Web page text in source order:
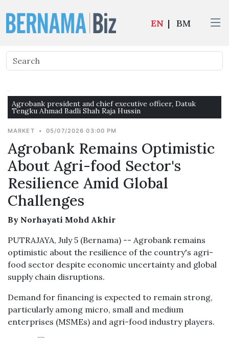
EN | BM
Agrobank president and chief executive officer, Datuk
Tengku Ahmad Badli Shah Raja Hussin
MARKET • 05/07/2026 03:00 PM
Agrobank Remains Optimistic
About Agri-food Sector's
Resilience Amid Global
Challenges
By Norhayati Mohd Akhir
PUTRAJAYA, July 5 (Bernama) -- Agrobank remains
optimistic about the resilience of the country's agri-
food sector despite economic uncertainty and global
supply chain disruptions.
Demand for financing is expected to remain strong,
particularly among micro, small and medium
enterprises (MSMEs) and agri-food industry players.